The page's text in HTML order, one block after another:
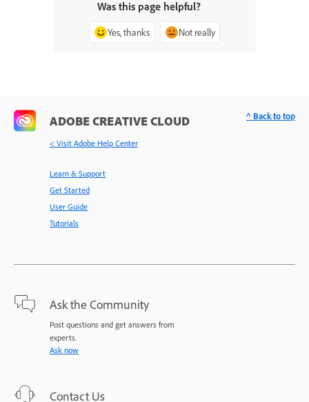
Was this page helpful?
Yes, thanks Not really
ADOBE CREATIVE CLOUD
< Visit Adobe Help Center
Learn & Support
Get Started
User Guide
Tutorials
Ask the Community
Post questions and get answers from
experts.
Ask now
Contact Us
^ Back to top